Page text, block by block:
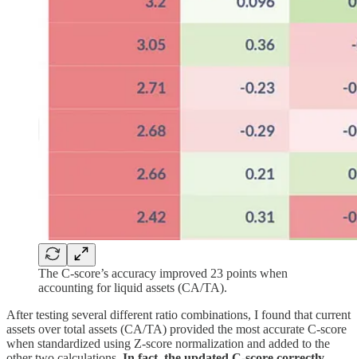
The C-score’s accuracy improved 23 points when
accounting for liquid assets (CA/TA).
After testing several different ratio combinations, I found that current
assets over total assets (CA/TA) provided the most accurate C-score
when standardized using Z-score normalization and added to the